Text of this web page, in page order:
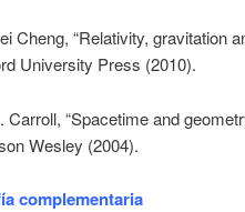
Cheng, “Relativity, gravitation
University Press (2010).
Carroll, “Spacetime and
Wesley (2004).
complementaria